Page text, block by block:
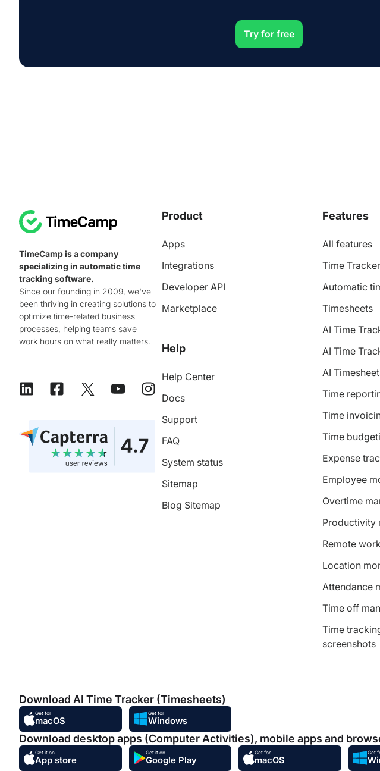
Try for free
TimeCamp is a company
specializing in automatic time
tracking software.
Since our founding in 2009, we've
been thriving in creating solutions to
optimize time-related business
processes, helping teams save
work hours on what really matters.
Product
Apps
Integrations
Developer API
Marketplace
Help
Help Center
Docs
Support
FAQ
System status
Sitemap
Blog Sitemap
Features
All features
Time Tracker
Automatic
Timesheets
AI Time
AI Time
AI
Time
Time
Time
Expense
Employee
Overtime
Productivity
Remote
Location
Attendance
Time off
Time
screenshots
Download AI Time Tracker (Timesheets)
Get for
macOS
Get for
Windows
Download desktop apps (Computer Activities), mobile apps and
Get it on
App store
Get it on
Google Play
Get for
macOS
Get